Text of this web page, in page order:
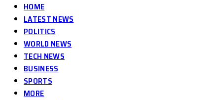
HOME
LATEST NEWS
POLITICS
WORLD NEWS
TECH NEWS
BUSINESS
SPORTS
MORE